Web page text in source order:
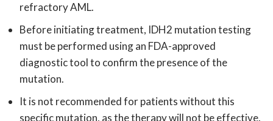
refractory AML.
Before initiating treatment, IDH2 mutation testing
must be performed using an FDA-approved
diagnostic tool to confirm the presence of the
mutation.
It is not recommended for patients without this
specific mutation, as the therapy will not be effective.